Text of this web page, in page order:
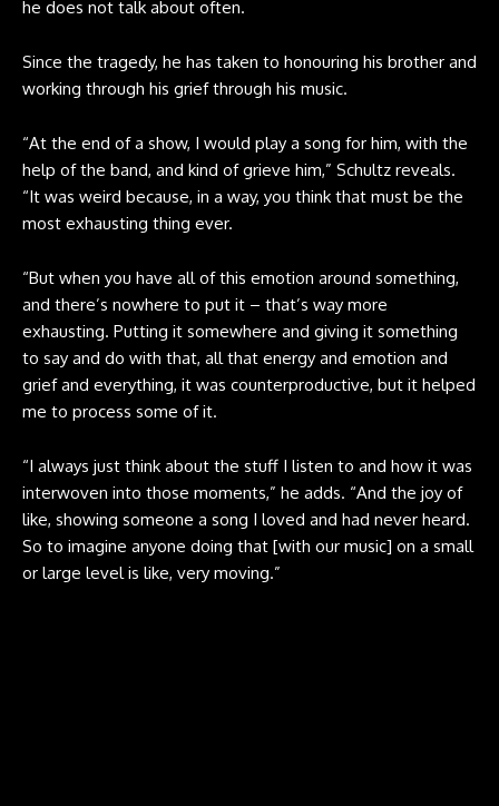
he does not talk about often.
Since the tragedy, he has taken to honouring his brother and
working through his grief through his music.
“At the end of a show, I would play a song for him, with the
help of the band, and kind of grieve him,” Schultz reveals.
“It was weird because, in a way, you think that must be the
most exhausting thing ever.
“But when you have all of this emotion around something,
and there’s nowhere to put it – that’s way more
exhausting. Putting it somewhere and giving it something
to say and do with that, all that energy and emotion and
grief and everything, it was counterproductive, but it helped
me to process some of it.
“I always just think about the stuff I listen to and how it was
interwoven into those moments,” he adds. “And the joy of
like, showing someone a song I loved and had never heard.
So to imagine anyone doing that [with our music] on a small
or large level is like, very moving.”